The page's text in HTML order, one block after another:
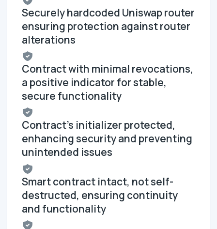
Securely hardcoded Uniswap router
ensuring protection against router
alterations
Contract with minimal revocations,
a positive indicator for stable,
secure functionality
Contract's initializer protected,
enhancing security and preventing
unintended issues
Smart contract intact, not self-
destructed, ensuring continuity
and functionality